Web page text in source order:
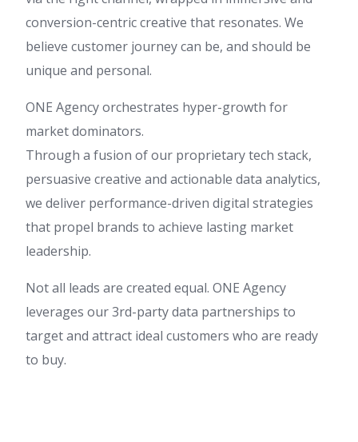
conversion-centric creative that resonates. We
believe customer journey can be, and should be
unique and personal.
ONE Agency orchestrates hyper-growth for
market dominators.
Through a fusion of our proprietary tech stack,
persuasive creative and actionable data analytics,
we deliver performance-driven digital strategies
that propel brands to achieve lasting market
leadership.
Not all leads are created equal. ONE Agency
leverages our 3rd-party data partnerships to
target and attract ideal customers who are ready
to buy.